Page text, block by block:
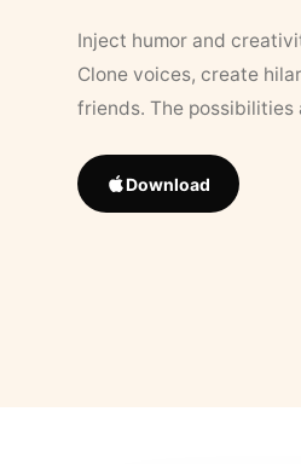
Inject humor and
Clone voices, create
friends. The possibilities
Download